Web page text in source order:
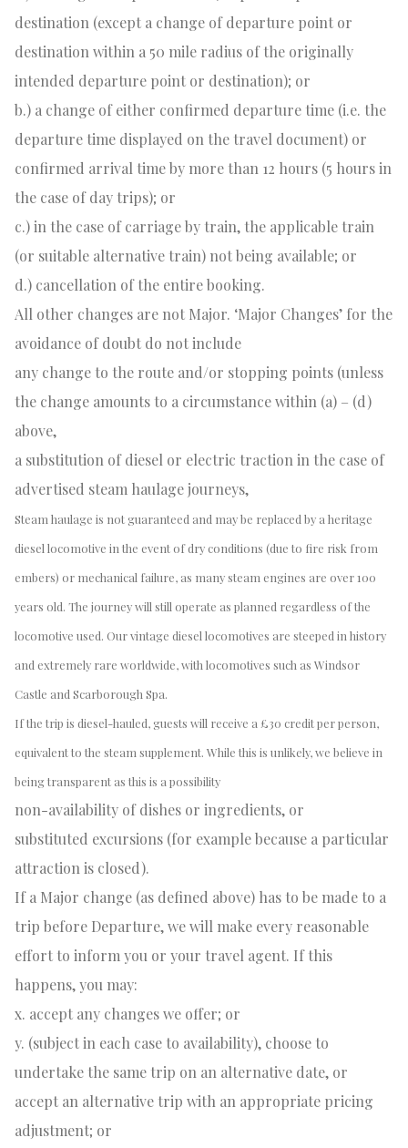
destination (except a change of departure point or
destination within a 50 mile radius of the originally
intended departure point or destination); or
b.) a change of either confirmed departure time (i.e. the
departure time displayed on the travel document) or
confirmed arrival time by more than 12 hours (5 hours in
the case of day trips); or
c.) in the case of carriage by train, the applicable train
(or suitable alternative train) not being available; or
d.) cancellation of the entire booking.
All other changes are not Major. ‘Major Changes’ for the
avoidance of doubt do not include
any change to the route and/or stopping points (unless
the change amounts to a circumstance within (a) – (d)
above,
a substitution of diesel or electric traction in the case of
advertised steam haulage journeys,
Steam haulage is not guaranteed and may be replaced by a heritage
diesel locomotive in the event of dry conditions (due to fire risk from
embers) or mechanical failure, as many steam engines are over 100
years old. The journey will still operate as planned regardless of the
locomotive used. Our vintage diesel locomotives are steeped in history
and extremely rare worldwide, with locomotives such as Windsor
Castle and Scarborough Spa.
If the trip is diesel-hauled, guests will receive a £30 credit per person,
equivalent to the steam supplement. While this is unlikely, we believe in
being transparent as this is a possibility
non-availability of dishes or ingredients, or
substituted excursions (for example because a particular
attraction is closed).
If a Major change (as defined above) has to be made to a
trip before Departure, we will make every reasonable
effort to inform you or your travel agent. If this
happens, you may:
x. accept any changes we offer; or
y. (subject in each case to availability), choose to
undertake the same trip on an alternative date, or
accept an alternative trip with an appropriate pricing
adjustment; or